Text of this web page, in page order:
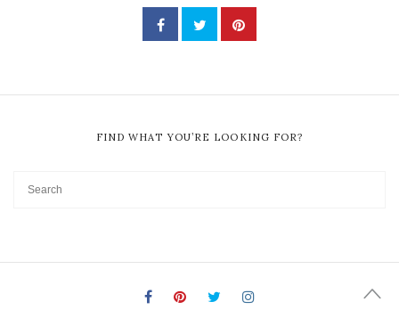
FIND WHAT YOU’RE LOOKING FOR?